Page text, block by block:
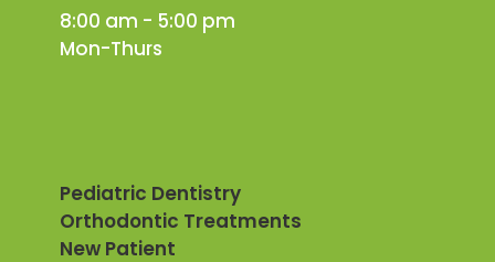
8:00 am - 5:00 pm
Mon-Thurs
Pediatric Dentistry
Orthodontic Treatments
New Patient